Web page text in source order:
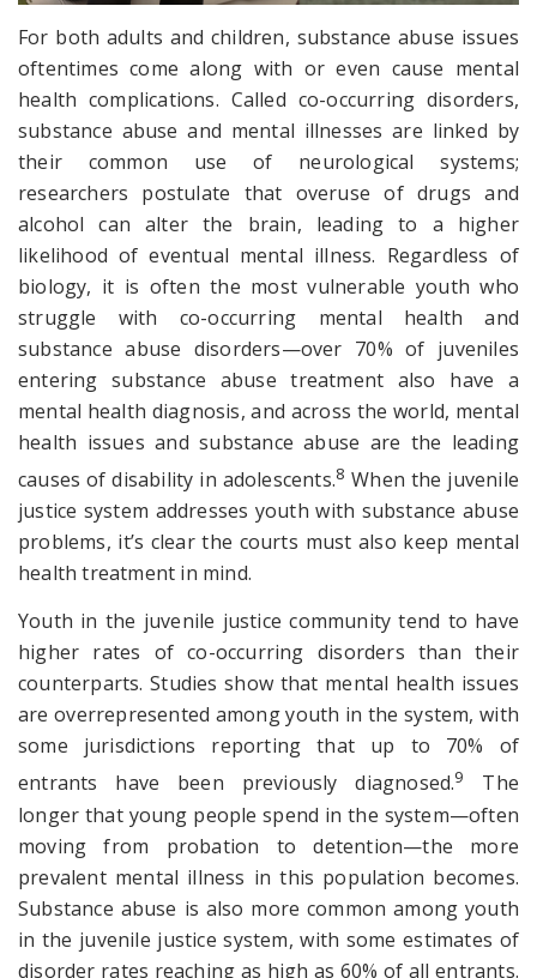
For both adults and children, substance abuse issues
oftentimes come along with or even cause mental
health complications. Called co-occurring disorders,
substance abuseand mental illnesses are linked by
their common use of neurological systems;
researchers postulate that overuse of drugs and
alcohol can alter the brain, leading to a higher
likelihood of eventual mental illness. Regardless of
biology, it is often the most vulnerable youth who
struggle with co-occurring mental health and
substance abuse disorders—over 70% of juveniles
entering substance abuse treatment also have a
mental health diagnosis, and across the world, mental
health issues and substance abuse are the leading
causes of disability in adolescents.8 When the juvenile
justice system addresses youth with substance abuse
problems, it’s clear the courts must also keep mental
health treatment in mind.
Youth in the juvenile justice community tend to have
higher rates of co-occurring disorders than their
counterparts. Studies show that mental health issues
are overrepresented among youth in the system, with
some jurisdictions reporting that up to 70% of
entrants have been previously diagnosed.9
The
longer that young people spend in the system—often
moving from probation to detention—the more
prevalent mental illness in this population becomes.
Substance abuse is also more common among youth
in the juvenile justice system, with some estimates of
disorder rates reaching as high as 60% of all entrants.